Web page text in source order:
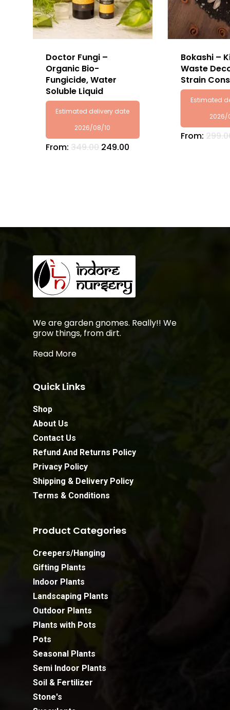
Doctor Fungi –
Organic Bio-
Fungicide, Water
Soluble Liquid
Estimated delivery date
2026/08/10
From: 349.00 249.00
Bokashi –
Waste
Strain
Estimated
2026/
From:
We are garden gnomes. Really!! We
grow things, from dirt.
Read More
Quick Links
Shop
About Us
Contact Us
Refund And Returns Policy
Privacy Policy
Shipping & Delivery Policy
Terms & Conditions
Product Categories
Creepers/Hanging
Gifting Plants
Indoor Plants
Landscaping Plants
Outdoor Plants
Plants with Pots
Pots
Seasonal Plants
Semi Indoor Plants
Soil & Fertilizer
Stone's